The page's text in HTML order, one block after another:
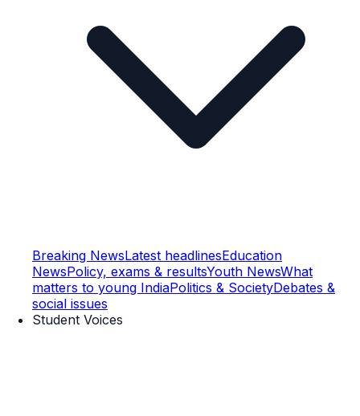
Breaking NewsLatest headlinesEducation
NewsPolicy, exams & resultsYouth NewsWhat
matters to young IndiaPolitics & SocietyDebates &
social issues
Student Voices